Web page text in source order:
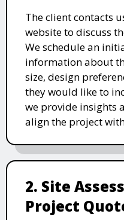
The client contacts
website to discuss
We schedule an
information about
size, design
they would like to
we provide insights
align the project
2. Site
Project